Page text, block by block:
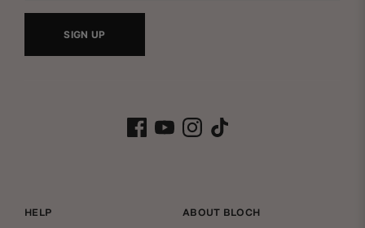
SIGN UP
HELP ABOUT BLOCH